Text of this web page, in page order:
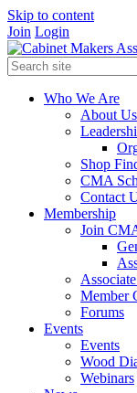
Skip to content
Join Login
Who We Are
About Us
Shop
CMA
Contact
Membership
Join
Member
Forums
Events
Events
Wood
Webinars